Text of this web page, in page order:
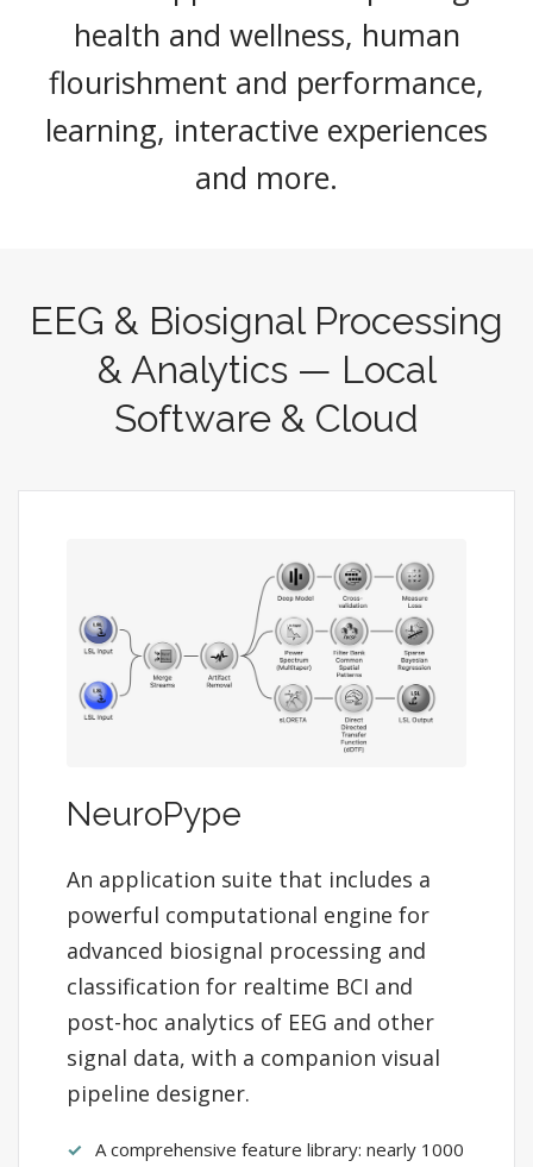
health and wellness, human
flourishment and performance,
learning, interactive experiences
and more.
EEG & Biosignal Processing
& Analytics — Local
Software & Cloud
NeuroPype
An application suite that includes a
powerful computational engine for
advanced biosignal processing and
classification for realtime BCI and
post-hoc analytics of EEG and other
signal data, with a companion visual
pipeline designer.
A comprehensive feature library: nearly 1000